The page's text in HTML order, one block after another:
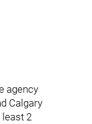
agency
Calgary
2